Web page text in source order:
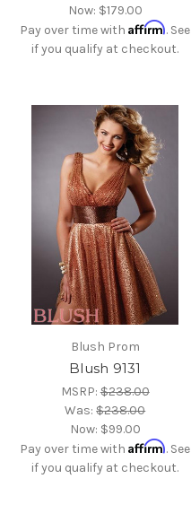
Now: $179.00
Pay over time withAffirm. See
if you qualify at checkout.
Blush Prom
Blush 9131
MSRP:$238.00
Was:$238.00
Now: $99.00
Pay over time withAffirm. See
if you qualify at checkout.